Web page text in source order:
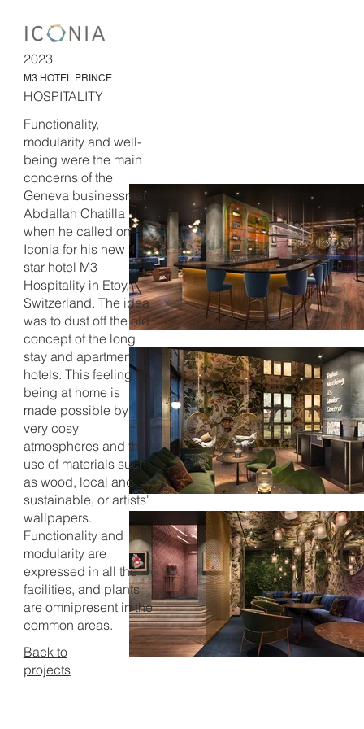
2023
M3 HOTEL PRINCE
HOSPITALITY
Functionality,
modularity and well-
being were the main
concerns of the
Geneva businessman
Abdallah Chatilla
when he called on
Iconia for his new 4-
star hotel M3
Hospitality in Etoy,
Switzerland. The idea
was to dust off the old
concept of the long
stay and apartment-
hotels. This feeling of
being at home is
made possible by
very cosy
atmospheres and the
use of materials such
as wood, local and
sustainable, or artists'
wallpapers.
Functionality and
modularity are
expressed in all the
facilities, and plants
are omnipresent in the
common areas.
Back to
projects